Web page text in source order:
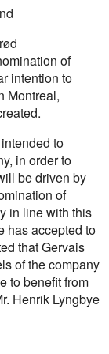
of
intention to
Montreal,
to
in order to
be driven by
of
in line with this
has accepted to
that Gervais
of the company
to benefit from
Henrik Lyngbye